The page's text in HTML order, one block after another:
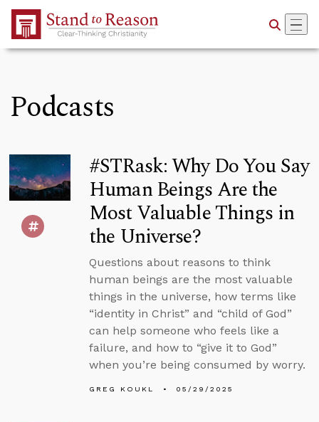
Skip to Main Content
Podcasts
#STRask: Why Do You Say
Human Beings Are the
Most Valuable Things in
the Universe?
Questions about reasons to think
human beings are the most valuable
things in the universe, how terms like
“identity in Christ” and “child of God”
can help someone who feels like a
failure, and how to “give it to God”
when you’re being consumed by worry.
GREG KOUKL 05/29/2025